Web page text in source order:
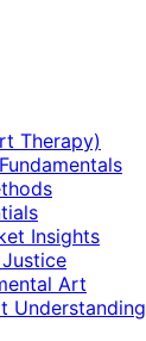
Therapy)
Insights
Art
Understanding